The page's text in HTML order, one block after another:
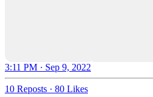
3:11 PM · Sep 9, 2022
10 Reposts · 80 Likes